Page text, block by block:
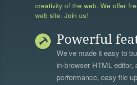
creativity of the web. We offer
web site. Join us!
Powerful
We’ve made it easy to
in-browser HTML editor,
performance, easy file